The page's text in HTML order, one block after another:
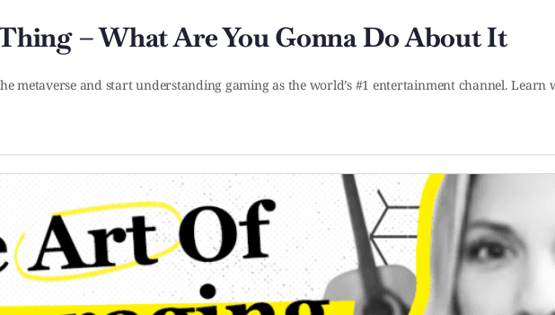
– What Are You Gonna Do About It
metaverse and start understanding gaming as the world’s #1 entertainment channel.